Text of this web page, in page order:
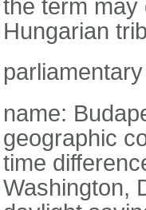
the term may
Hungarian
name:
geographic
time
Washington,